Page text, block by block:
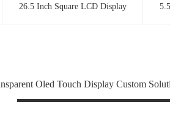
26.5 Inch Square LCD Display
Oled Touch Display Custom